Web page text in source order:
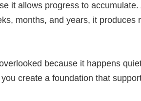
it allows progress to
months, and years, it
because it happens
create a foundation that